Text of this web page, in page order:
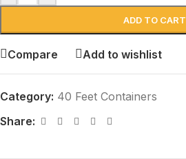
ADD TO CART
Compare Add to wishlist
Category: 40 Feet Containers
Share: